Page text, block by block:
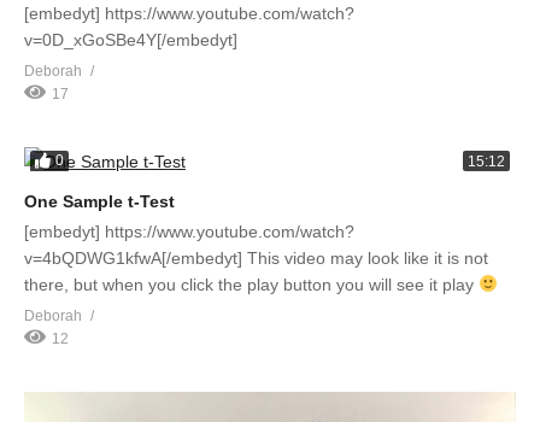
[embedyt] https://www.youtube.com/watch?
v=0D_xGoSBe4Y[/embedyt]
Deborah
17
0 15:12
One Sample t-Test
[embedyt] https://www.youtube.com/watch?
v=4bQDWG1kfwA[/embedyt] This video may look like it is not
there, but when you click the play button you will see it play
Deborah
12